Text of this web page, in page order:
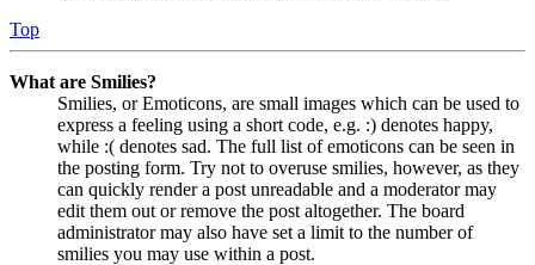
Top
What are Smilies?
Smilies, or Emoticons, are small images which can be used to
express a feeling using a short code, e.g. :) denotes happy,
while :( denotes sad. The full list of emoticons can be seen in
the posting form. Try not to overuse smilies, however, as they
can quickly render a post unreadable and a moderator may
edit them out or remove the post altogether. The board
administrator may also have set a limit to the number of
smilies you may use within a post.